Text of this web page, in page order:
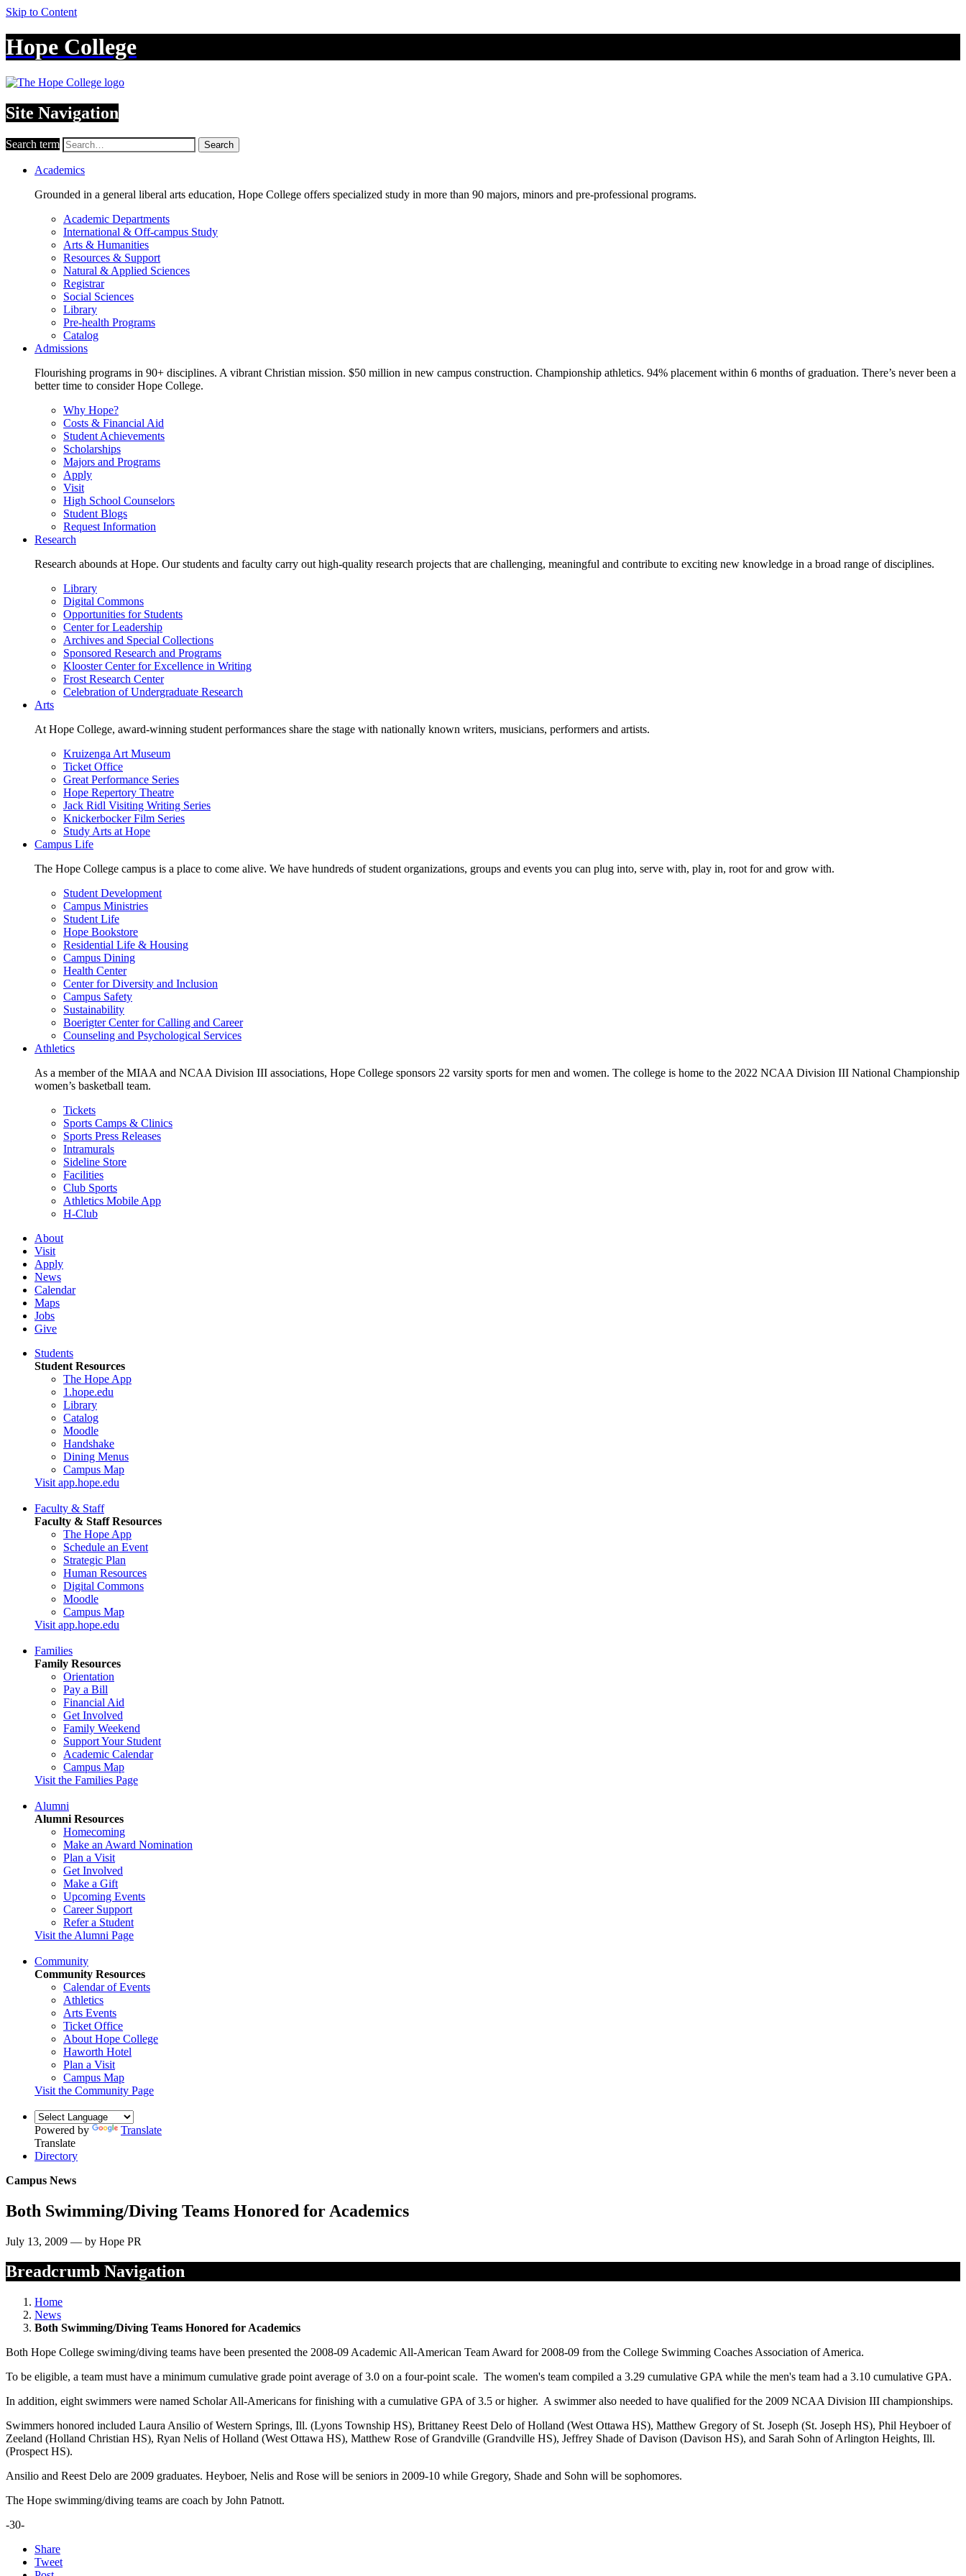
Skip to Content
Hope College
Site Navigation
Search term Search
Academics
Grounded in a general liberal arts education, Hope College offers specialized study in more than 90 majors, minors and pre-professional programs.
Academic Departments
International & Off-campus Study
Arts & Humanities
Resources & Support
Natural & Applied Sciences
Registrar
Social Sciences
Library
Pre-health Programs
Catalog
Admissions
Flourishing programs in 90+ disciplines. A vibrant Christian mission. $50 million in new campus construction. Championship athletics. 94% placement within 6 months of graduation. There’s never been a
better time to consider Hope College.
Why Hope?
Costs & Financial Aid
Student Achievements
Scholarships
Majors and Programs
Apply
Visit
High School Counselors
Student Blogs
Request Information
Research
Research abounds at Hope. Our students and faculty carry out high-quality research projects that are challenging, meaningful and contribute to exciting new knowledge in a broad range of disciplines.
Library
Digital Commons
Opportunities for Students
Center for Leadership
Archives and Special Collections
Sponsored Research and Programs
Klooster Center for Excellence in Writing
Frost Research Center
Celebration of Undergraduate Research
Arts
At Hope College, award-winning student performances share the stage with nationally known writers, musicians, performers and artists.
Kruizenga Art Museum
Ticket Office
Great Performance Series
Hope Repertory Theatre
Jack Ridl Visiting Writing Series
Knickerbocker Film Series
Study Arts at Hope
Campus Life
The Hope College campus is a place to come alive. We have hundreds of student organizations, groups and events you can plug into, serve with, play in, root for and grow with.
Student Development
Campus Ministries
Student Life
Hope Bookstore
Residential Life & Housing
Campus Dining
Health Center
Center for Diversity and Inclusion
Campus Safety
Sustainability
Boerigter Center for Calling and Career
Counseling and Psychological Services
Athletics
As a member of the MIAA and NCAA Division III associations, Hope College sponsors 22 varsity sports for men and women. The college is home to the 2022 NCAA Division III National Championship
women’s basketball team.
Tickets
Sports Camps & Clinics
Sports Press Releases
Intramurals
Sideline Store
Facilities
Club Sports
Athletics Mobile App
H-Club
About
Visit
Apply
News
Calendar
Maps
Jobs
Give
Students
Student Resources
The Hope App
1.hope.edu
Library
Catalog
Moodle
Handshake
Dining Menus
Campus Map
Visit app.hope.edu
Faculty & Staff
Faculty & Staff Resources
The Hope App
Schedule an Event
Strategic Plan
Human Resources
Digital Commons
Moodle
Campus Map
Visit app.hope.edu
Families
Family Resources
Orientation
Pay a Bill
Financial Aid
Get Involved
Family Weekend
Support Your Student
Academic Calendar
Campus Map
Visit the Families Page
Alumni
Alumni Resources
Homecoming
Make an Award Nomination
Plan a Visit
Get Involved
Make a Gift
Upcoming Events
Career Support
Refer a Student
Visit the Alumni Page
Community
Community Resources
Calendar of Events
Athletics
Arts Events
Ticket Office
About Hope College
Haworth Hotel
Plan a Visit
Campus Map
Visit the Community Page
Powered by
Translate
Translate
Directory
Campus News
Both Swimming/Diving Teams Honored for Academics
July 13, 2009 — by Hope PR
Breadcrumb Navigation
Home
News
Both Swimming/Diving Teams Honored for Academics
Both Hope College swiming/diving teams have been presented the 2008-09 Academic All-American Team Award for 2008-09 from the College Swimming Coaches Association of America.
To be eligible, a team must have a minimum cumulative grade point average of 3.0 on a four-point scale. The women's team compiled a 3.29 cumulative GPA while the men's team had a 3.10 cumulative GPA.
In addition, eight swimmers were named Scholar All-Americans for finishing with a cumulative GPA of 3.5 or higher. A swimmer also needed to have qualified for the 2009 NCAA Division III championships.
Swimmers honored included Laura Ansilio of Western Springs, Ill. (Lyons Township HS), Brittaney Reest Delo of Holland (West Ottawa HS), Matthew Gregory of St. Joseph (St. Joseph HS), Phil Heyboer of
Zeeland (Holland Christian HS), Ryan Nelis of Holland (West Ottawa HS), Matthew Rose of Grandville (Grandville HS), Jeffrey Shade of Davison (Davison HS), and Sarah Sohn of Arlington Heights, Ill.
(Prospect HS).
Ansilio and Reest Delo are 2009 graduates. Heyboer, Nelis and Rose will be seniors in 2009-10 while Gregory, Shade and Sohn will be sophomores.
The Hope swimming/diving teams are coach by John Patnott.
-30-
Share
Tweet